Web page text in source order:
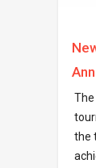
The
the